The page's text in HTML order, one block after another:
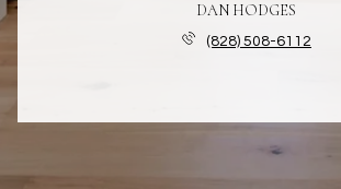
DAN HODGES
(828) 508-6112